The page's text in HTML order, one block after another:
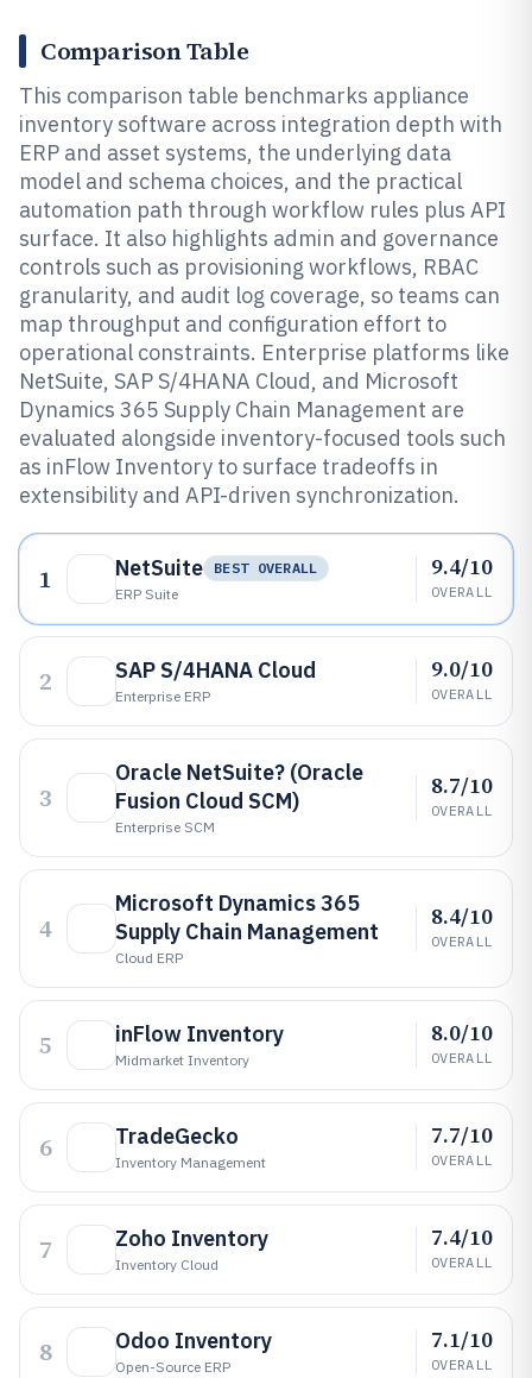
Comparison Table
This comparison table benchmarks appliance
inventory software across integration depth with
ERP and asset systems, the underlying data
model and schema choices, and the practical
automation path through workflow rules plus API
surface. It also highlights admin and governance
controls such as provisioning workflows, RBAC
granularity, and audit log coverage, so teams can
map throughput and configuration effort to
operational constraints. Enterprise platforms like
NetSuite, SAP S/4HANA Cloud, and Microsoft
Dynamics 365 Supply Chain Management are
evaluated alongside inventory-focused tools such
as inFlow Inventory to surface tradeoffs in
extensibility and API-driven synchronization.
1 NetSuite
BEST OVERALL
ERP Suite
9.4/10
OVERALL
2 SAP S/4HANA Cloud
Enterprise ERP
9.0/10
OVERALL
3
Oracle NetSuite? (Oracle
Fusion Cloud SCM)
Enterprise SCM
8.7/10
OVERALL
4
Microsoft Dynamics 365
Supply Chain Management
Cloud ERP
8.4/10
OVERALL
5 inFlow Inventory
Midmarket Inventory
8.0/10
OVERALL
6 TradeGecko
Inventory Management
7.7/10
OVERALL
7 Zoho Inventory
Inventory Cloud
7.4/10
OVERALL
8 Odoo Inventory
Open-Source ERP
7.1/10
OVERALL